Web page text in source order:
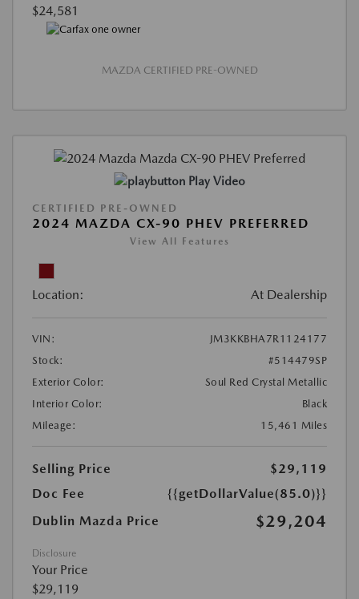
$24,581
MAZDA CERTIFIED PRE-OWNED
Play Video
CERTIFIED PRE-OWNED
2024 MAZDA CX-90 PHEV PREFERRED
View All Features
Location: At Dealership
VIN:
JM3KKBHA7R1124177
Stock:
#514479SP
Exterior Color:
Soul Red Crystal Metallic
Interior Color:
Black
Mileage:
15,461 Miles
Selling Price
$29,119
Doc Fee
{{getDollarValue(85.0)}}
Dublin Mazda Price
$29,204
Disclosure
Your Price
$29,119